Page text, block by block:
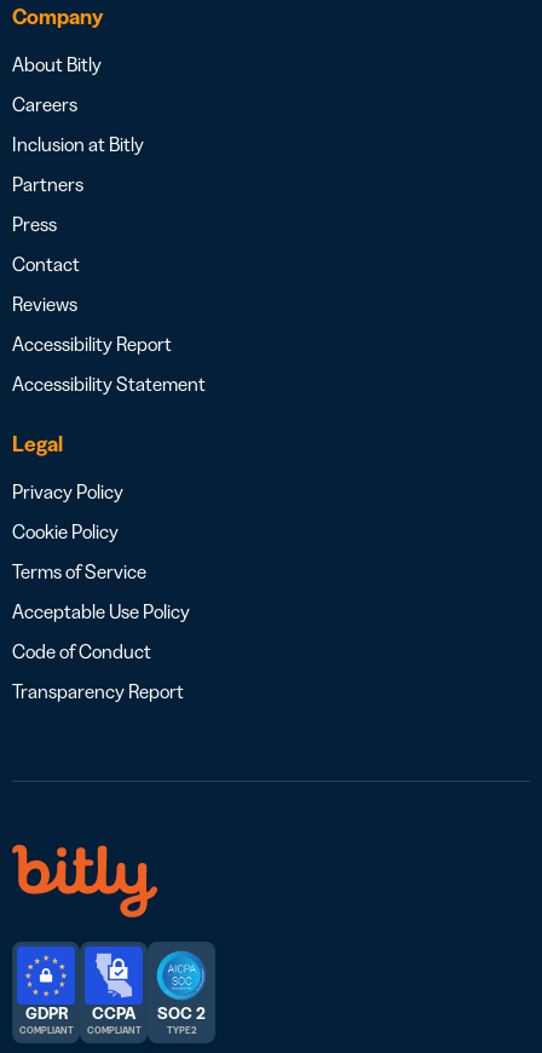
Company
About Bitly
Careers
Inclusion at Bitly
Partners
Press
Contact
Reviews
Accessibility Report
Accessibility Statement
Legal
Privacy Policy
Cookie Policy
Terms of Service
Acceptable Use Policy
Code of Conduct
Transparency Report
GDPR
COMPLIANT
CCPA
COMPLIANT
SOC 2
TYPE 2